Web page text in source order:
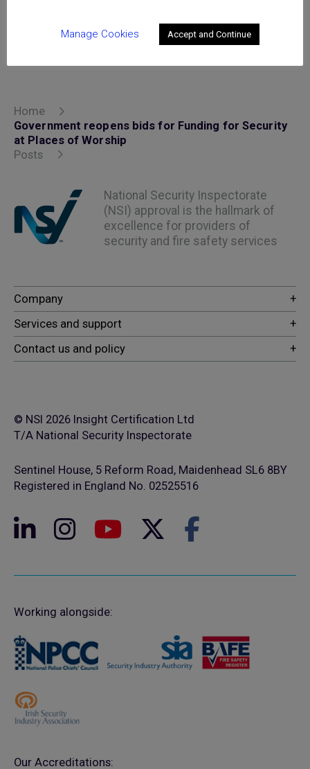
Posted inuncategorized
Home
Government reopens bids for Funding for Security
at Places of Worship
Posts
National Security Inspectorate
(NSI) approval is the hallmark of
excellence for providers of
security and fire safety services
© NSI 2026 Insight Certification Ltd
T/A National Security Inspectorate
Sentinel House, 5 Reform Road, Maidenhead SL6 8BY
Registered in England No. 02525516
Working alongside:
Our Accreditations:
Manage Cookies Accept and Continue